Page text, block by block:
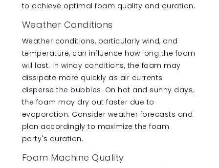
to achieve optimal foam quality and duration.
Weather Conditions
Weather conditions, particularly wind, and
temperature, can influence how long the foam
will last. In windy conditions, the foam may
dissipate more quickly as air currents
disperse the bubbles. On hot and sunny days,
the foam may dry out faster due to
evaporation. Consider weather forecasts and
plan accordingly to maximize the foam
party's duration.
Foam Machine Quality